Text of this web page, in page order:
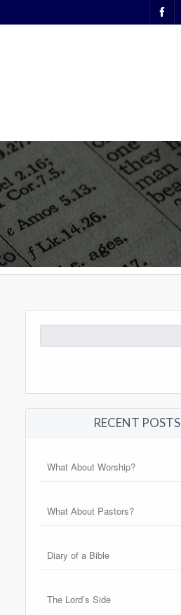
for:
RECENT POSTS
What About Worship?
What About Pastors?
Diary of a Bible
The Lord’s Side